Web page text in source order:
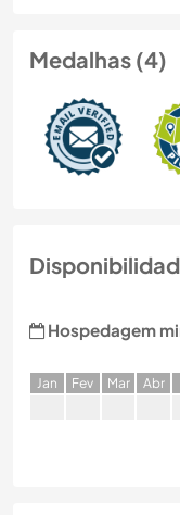
Medalhas (4)
Hospedagem
Jan Fev Mar Abr